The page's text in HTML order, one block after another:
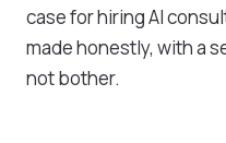
case for hiring AI
made honestly, with a
not bother.